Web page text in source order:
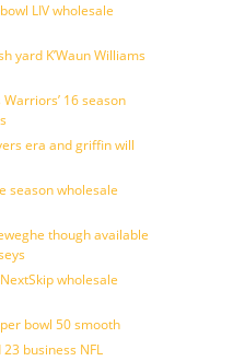
LIV wholesale
yard K’Waun Williams
16 season
era and griffin will
season wholesale
though available
wholesale
bowl 50 smooth
business NFL